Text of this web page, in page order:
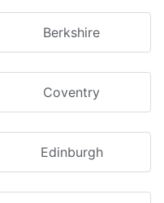
Berkshire
Coventry
Edinburgh